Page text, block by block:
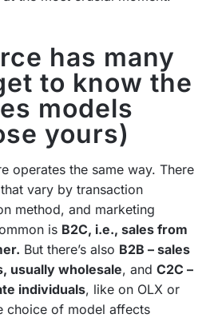
has many
to know the
models
yours)
operates the same way. There
vary by transaction
method, and marketing
is B2C, i.e., sales from
But there’s also B2B – sales
usually wholesale, and C2C –
individuals, like on OLX or
choice of model affects